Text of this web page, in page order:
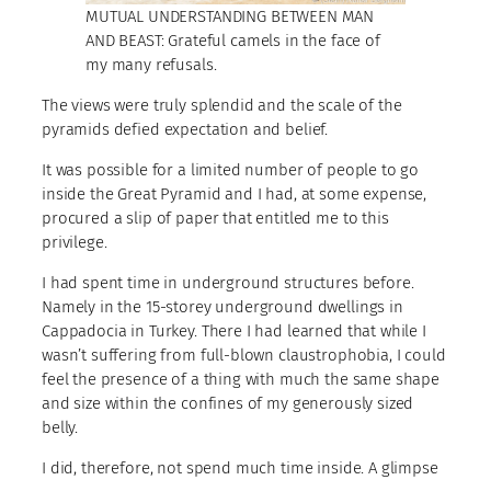
MUTUAL UNDERSTANDING BETWEEN MAN
AND BEAST: Grateful camels in the face of
my many refusals.
The views were truly splendid and the scale of the
pyramids defied expectation and belief.
It was possible for a limited number of people to go
inside the Great Pyramid and I had, at some expense,
procured a slip of paper that entitled me to this
privilege.
I had spent time in underground structures before.
Namely in the 15-storey underground dwellings in
Cappadocia in Turkey. There I had learned that while I
wasn’t suffering from full-blown claustrophobia, I could
feel the presence of a thing with much the same shape
and size within the confines of my generously sized
belly.
I did, therefore, not spend much time inside. A glimpse